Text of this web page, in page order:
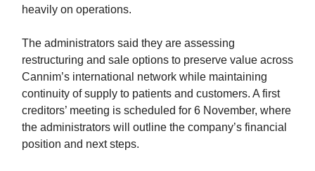
heavily on operations.
The administrators said they are assessing
restructuring and sale options to preserve value across
Cannim’s international network while maintaining
continuity of supply to patients and customers. A first
creditors’ meeting is scheduled for 6 November, where
the administrators will outline the company’s financial
position and next steps.